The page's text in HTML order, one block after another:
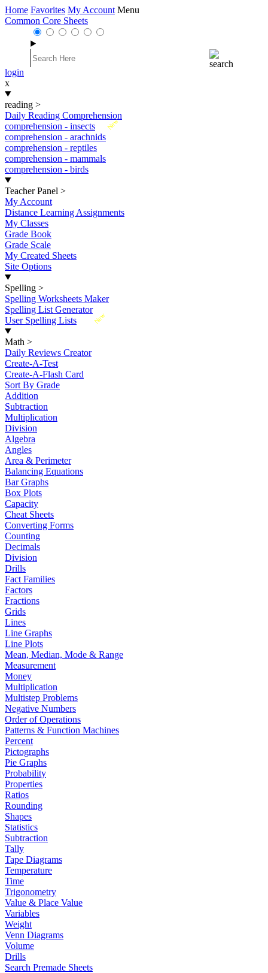
Home Favorites My Account Menu
Common Core Sheets
login
x
reading >
Daily Reading Comprehension
New
comprehension - insects
comprehension - arachnids
comprehension - reptiles
comprehension - mammals
comprehension - birds
Teacher Panel >
My Account
Distance Learning Assignments
My Classes
Grade Book
Grade Scale
My Created Sheets
Site Options
Spelling >
Spelling Worksheets Maker
Spelling List Generator
New
User Spelling Lists
Math >
Daily Reviews Creator
Create-A-Test
Create-A-Flash Card
Sort By Grade
Addition
Subtraction
Multiplication
Division
Algebra
Angles
Area & Perimeter
Balancing Equations
Bar Graphs
Box Plots
Capacity
Cheat Sheets
Converting Forms
Counting
Decimals
Division
Drills
Fact Families
Factors
Fractions
Grids
Lines
Line Graphs
Line Plots
Mean, Median, Mode & Range
Measurement
Money
Multiplication
Multistep Problems
Negative Numbers
Order of Operations
Patterns & Function Machines
Percent
Pictographs
Pie Graphs
Probability
Properties
Ratios
Rounding
Shapes
Statistics
Subtraction
Tally
Tape Diagrams
Temperature
Time
Trigonometry
Value & Place Value
Variables
Weight
Venn Diagrams
Volume
Drills
Search Premade Sheets